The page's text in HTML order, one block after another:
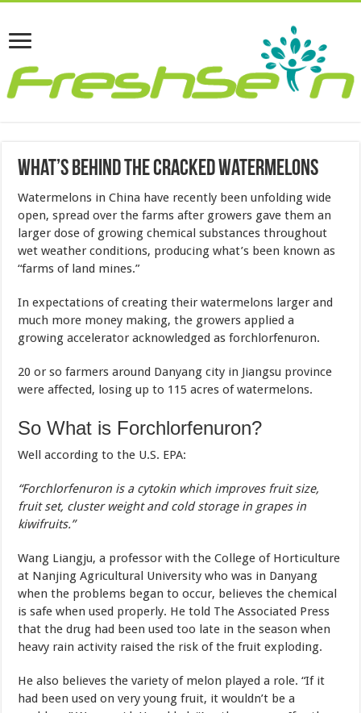
What’s Behind The Cracked Watermelons
Watermelons in China have recently been unfolding wide
open, spread over the farms after growers gave them an
larger dose of growing chemical substances throughout
wet weather conditions, producing what’s been known as
“farms of land mines.”
In expectations of creating their watermelons larger and
much more money making, the growers applied a
growing accelerator acknowledged as forchlorfenuron.
20 or so farmers around Danyang city in Jiangsu province
were affected, losing up to 115 acres of watermelons.
So What is Forchlorfenuron?
Well according to the U.S. EPA:
“Forchlorfenuron is a cytokin which improves fruit size,
fruit set, cluster weight and cold storage in grapes in
kiwifruits.”
Wang Liangju, a professor with the College of Horticulture
at Nanjing Agricultural University who was in Danyang
when the problems began to occur, believes the chemical
is safe when used properly. He told The Associated Press
that the drug had been used too late in the season when
heavy rain activity raised the risk of the fruit exploding.
He also believes the variety of melon played a role. “If it
had been used on very young fruit, it wouldn’t be a